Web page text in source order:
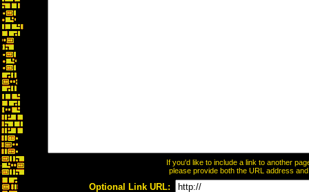
If you'd like to include a link to another
please provide both the URL address
Optional Link URL: